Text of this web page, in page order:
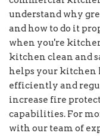
understand why
and how to do it
when you're
kitchen clean and
helps your kitchen
efficiently and
increase fire
capabilities. For
with our team of